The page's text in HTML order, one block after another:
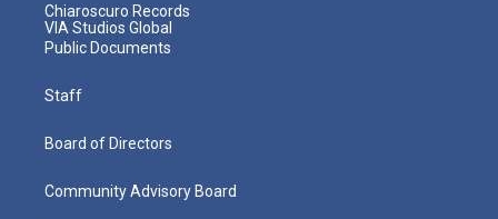
Chiaroscuro Records
VIA Studios Global
Public Documents
Staff
Board of Directors
Community Advisory Board